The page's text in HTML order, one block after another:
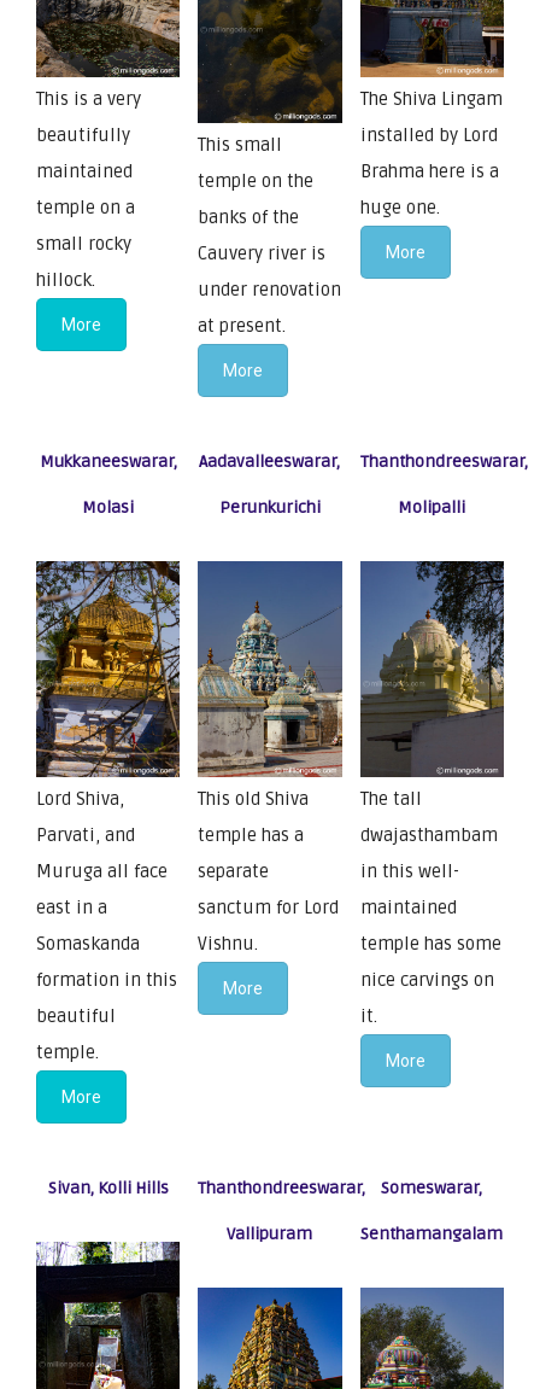
This is a very
beautifully
maintained
temple on a
small rocky
hillock.
More
This small
temple on the
banks of the
Cauvery river is
under renovation
at present.
More
The Shiva Lingam
installed by Lord
Brahma here is a
huge one.
More
Mukkaneeswarar,
Molasi
Lord Shiva,
Parvati, and
Muruga all face
east in a
Somaskanda
formation in this
beautiful
temple.
More
Aadavalleeswarar,
Perunkurichi
This old Shiva
temple has a
separate
sanctum for Lord
Vishnu.
More
Thanthondreeswarar,
Molipalli
The tall
dwajasthambam
in this well-
maintained
temple has some
nice carvings on
it.
More
Sivan, Kolli Hills Thanthondreeswarar,
Vallipuram
Someswarar,
Senthamangalam